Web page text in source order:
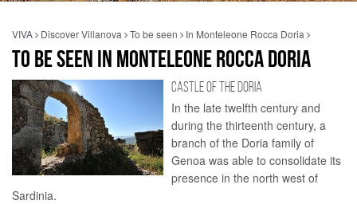
VIVA Discover Villanova To be seen In Monteleone Rocca Doria
TO BE SEEN IN MONTELEONE ROCCA DORIA
CASTLE OF THE DORIA
In the late twelfth century and
during the thirteenth century, a
branch of the Doria family of
Genoa was able to consolidate its
presence in the north west of
Sardinia.